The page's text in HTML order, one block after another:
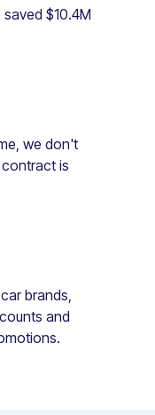
$10.4M
we don't
is
brands,
and